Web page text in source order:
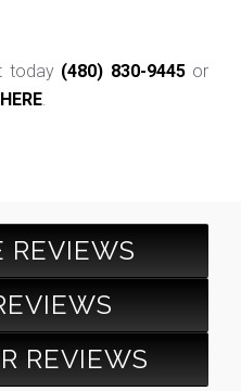
today (480) 830-9445or
.
REVIEWS
REVIEWS